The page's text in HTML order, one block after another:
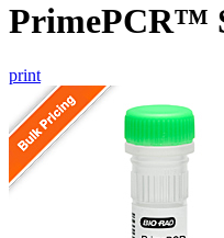
PrimePCR™
print